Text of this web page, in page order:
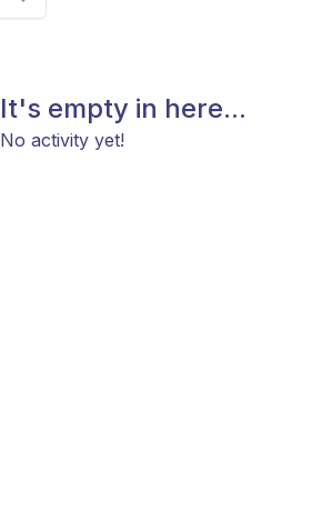
It's empty in here...
No activity yet!